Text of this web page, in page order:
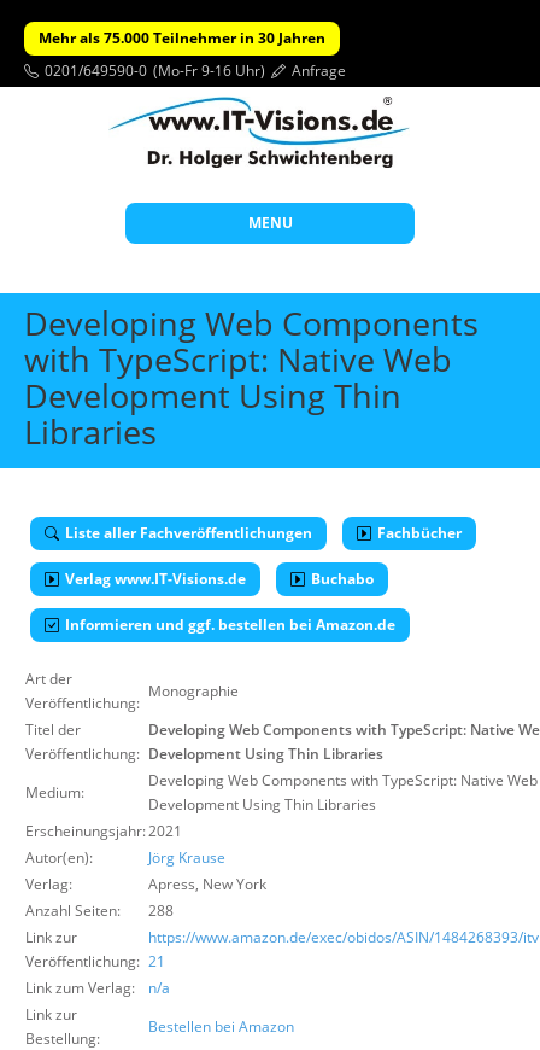
Mehr als 75.000 Teilnehmer in 30 Jahren
0201/649590-0 (Mo-Fr 9-16 Uhr) Anfrage
MENU
Start
Themen
Individuelle Schulungen
Offene Seminare
Wissen
Über uns
Suche
Developing Web Components
with TypeScript: Native Web
Development Using Thin
Libraries
Liste aller Fachveröffentlichungen Fachbücher
Verlag www.IT-Visions.de Buchabo
Informieren und ggf. bestellen bei Amazon.de
Art der
Veröffentlichung:
Monographie
Titel der
Veröffentlichung:
Developing Web Components with TypeScript: Native
Development Using Thin Libraries
Medium:
Developing Web Components with TypeScript: Native Web
Development Using Thin Libraries
Erscheinungsjahr:2021
Autor(en):
Jörg Krause
Verlag:
Apress, New York
Anzahl Seiten:
288
Link zur
Veröffentlichung:
https://www.amazon.de/exec/obidos/ASIN/1484268393/
21
Link zum Verlag:
n/a
Link zur
Bestellung:
Bestellen bei Amazon